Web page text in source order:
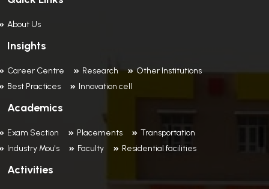
About Us
Insights
Career Centre Research
Other Institutions
Best Practices
Innovation cell
Academics
Exam Section Placements
Transportation
Industry Mou's
Faculty Residential facilities
Activities